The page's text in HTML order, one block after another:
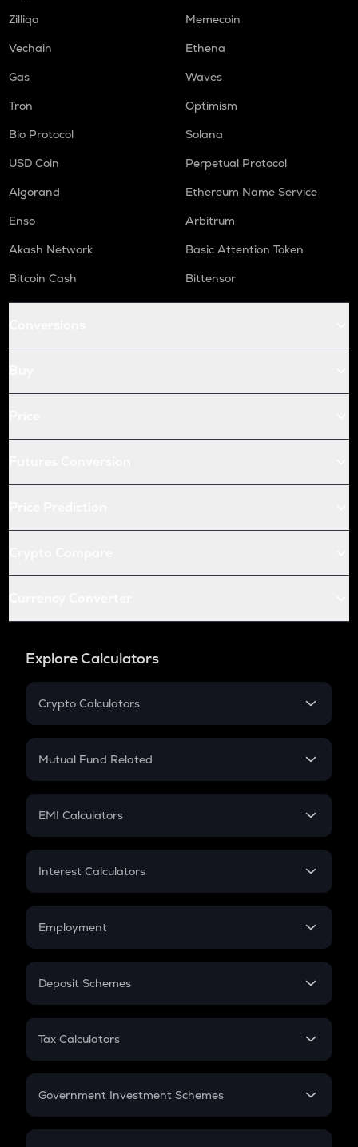
Zilliqa
Memecoin
Vechain
Ethena
Gas
Waves
Tron
Optimism
Bio Protocol
Solana
USD Coin
Perpetual Protocol
Algorand
Ethereum Name Service
Enso
Arbitrum
Akash Network
Basic Attention Token
Bitcoin Cash
Bittensor
Explore Calculators
Crypto Calculators
Crypto SIP Calculator
Crypto Futures
Mutual Fund Related
Mutual Fund
EMI Calculators
EMI
Credit Card EMI
Interest Calculators
Compound Interest
Employment
In-Hand Salary
PPF
Gratuity
Retirement
Deposit Schemes
FD
Tax Calculators
GST
Government Investment Schemes
Sukanya Samriddhu Yojana